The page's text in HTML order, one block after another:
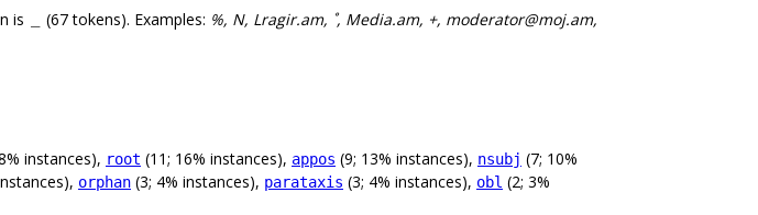
is (67 tokens). Examples: %, N, Lragir.am, ˚, Media.am, +, moderator@moj.am,
instances), root (11; 16% instances), appos (9; 13% instances), nsubj (7; 10%
orphan (3; 4% instances), parataxis (3; 4% instances), obl (2; 3%